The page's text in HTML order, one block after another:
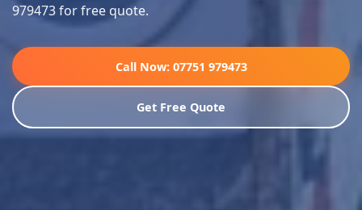
979473 for free quote.
Call Now: 07751 979473
Get Free Quote